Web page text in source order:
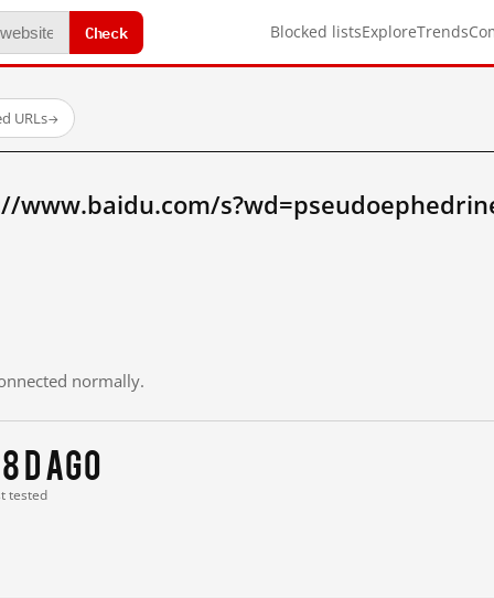
Check Blocked listsExploreTrends
URLs→
www.baidu.com/
normally.
d ago
tested